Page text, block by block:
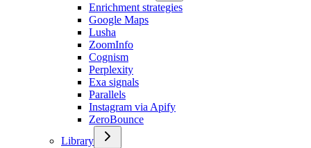
Enrichment strategies
Google Maps
Lusha
ZoomInfo
Cognism
Perplexity
Exa signals
Parallels
Instagram via Apify
ZeroBounce
Library